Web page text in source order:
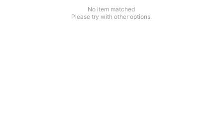
No item matched
Please try with other options.